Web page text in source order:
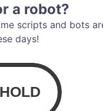
a robot?
scripts and bots
days!